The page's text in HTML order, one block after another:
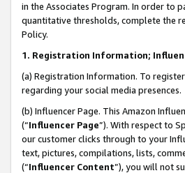
in the Associates Program. In order to
quantitative thresholds, complete the
Policy.
1. Registration Information;
(a) Registration Information. To
regarding your social media presences.
(b) Influencer Page. This Amazon
(“Influencer Page”). With respect to
our customer clicks through to your
text, pictures, compilations, lists,
(“Influencer Content”), you will not